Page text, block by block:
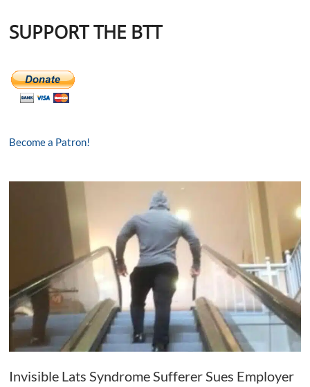
SUPPORT THE BTT
Become a Patron!
Invisible Lats Syndrome Sufferer Sues Employer